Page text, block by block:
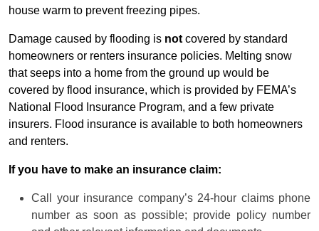
house warm to prevent freezing pipes.
Damage caused by flooding is not covered by standard
homeowners or renters insurance policies. Melting snow
that seeps into a home from the ground up would be
covered by flood insurance, which is provided by FEMA’s
National Flood Insurance Program, and a few private
insurers. Flood insurance is available to both homeowners
and renters.
If you have to make an insurance claim:
Call your insurance company’s 24-hour claims phone
number as soon as possible; provide policy number